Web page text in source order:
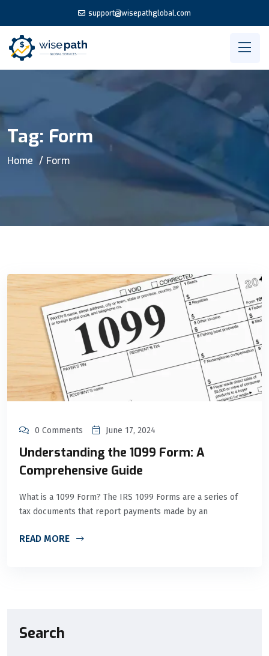
support@wisepathglobal.com
Tag: Form
Home Form
0 Comments June 17, 2024
Understanding the 1099 Form: A
Comprehensive Guide
What is a 1099 Form? The IRS 1099 Forms are a series of
tax documents that report payments made by an
READ MORE
Search